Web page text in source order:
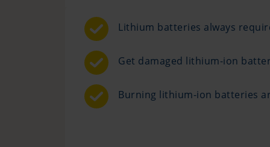
Lithium batteries always
Get damaged lithium-ion
Burning lithium-ion batteries